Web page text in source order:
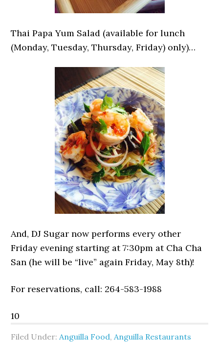
Thai Papa Yum Salad (available for lunch
(Monday, Tuesday, Thursday, Friday) only)…
And, DJ Sugar now performs every other
Friday evening starting at 7:30pm at Cha Cha
San (he will be “live” again Friday, May 8th)!
For reservations, call: 264-583-1988
10
Filed Under: Anguilla Food, Anguilla Restaurants